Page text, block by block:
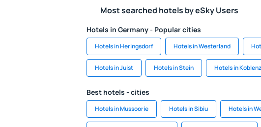
Most searched hotels by eSky Users
Hotels in Germany - Popular cities
Hotels in Heringsdorf Hotels in Westerland
Hotels in Juist Hotels in Stein Hotels in Koblenz
Best hotels - cities
Hotels in Mussoorie Hotels in Sibiu Hotels in